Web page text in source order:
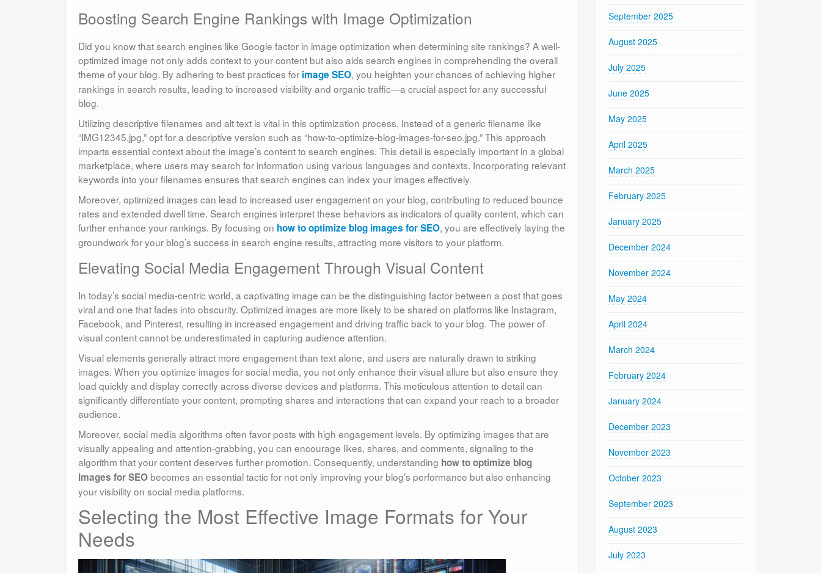
Boosting Search Engine Rankings with Image Optimization
Did you know that search engines like Google factor in image optimization when determining site rankings? A well-
optimized image not only adds context to your content but also aids search engines in comprehending the overall
theme of your blog. By adhering to best practices for image SEO, you heighten your chances of achieving higher
rankings in search results, leading to increased visibility and organic traffic—a crucial aspect for any successful
blog.
Utilizing descriptive filenames and alt text is vital in this optimization process. Instead of a generic filename like
“IMG12345.jpg,” opt for a descriptive version such as “how-to-optimize-blog-images-for-seo.jpg.” This approach
imparts essential context about the image’s content to search engines. This detail is especially important in a global
marketplace, where users may search for information using various languages and contexts. Incorporating relevant
keywords into your filenames ensures that search engines can index your images effectively.
Moreover, optimized images can lead to increased user engagement on your blog, contributing to reduced bounce
rates and extended dwell time. Search engines interpret these behaviors as indicators of quality content, which can
further enhance your rankings. By focusing on how to optimize blog images for SEO, you are effectively laying the
groundwork for your blog’s success in search engine results, attracting more visitors to your platform.
Elevating Social Media Engagement Through Visual Content
In today’s social media-centric world, a captivating image can be the distinguishing factor between a post that goes
viral and one that fades into obscurity. Optimized images are more likely to be shared on platforms like Instagram,
Facebook, and Pinterest, resulting in increased engagement and driving traffic back to your blog. The power of
visual content cannot be underestimated in capturing audience attention.
Visual elements generally attract more engagement than text alone, and users are naturally drawn to striking
images. When you optimize images for social media, you not only enhance their visual allure but also ensure they
load quickly and display correctly across diverse devices and platforms. This meticulous attention to detail can
significantly differentiate your content, prompting shares and interactions that can expand your reach to a broader
audience.
Moreover, social media algorithms often favor posts with high engagement levels. By optimizing images that are
visually appealing and attention-grabbing, you can encourage likes, shares, and comments, signaling to the
algorithm that your content deserves further promotion. Consequently, understanding how to optimize blog
images for SEO becomes an essential tactic for not only improving your blog’s performance but also enhancing
your visibility on social media platforms.
Selecting the Most Effective Image Formats for Your
Needs
September 2025
August 2025
July 2025
June 2025
May 2025
April 2025
March 2025
February 2025
January 2025
December 2024
November 2024
May 2024
April 2024
March 2024
February 2024
January 2024
December 2023
November 2023
October 2023
September 2023
August 2023
July 2023